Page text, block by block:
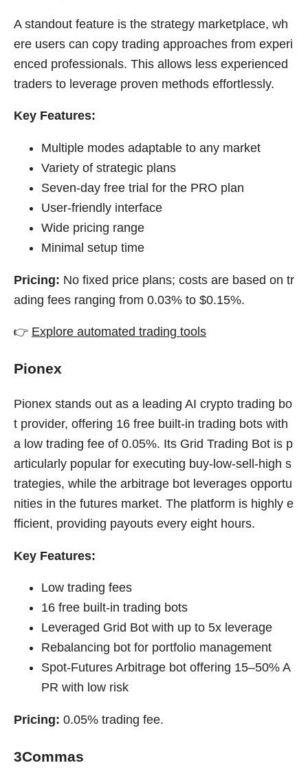
A standout feature is the strategy marketplace, wh
ere users can copy trading approaches from experi
enced professionals. This allows less experienced
traders to leverage proven methods effortlessly.
Key Features:
Multiple modes adaptable to any market
Variety of strategic plans
Seven-day free trial for the PRO plan
User-friendly interface
Wide pricing range
Minimal setup time
Pricing: No fixed price plans; costs are based on tr
ading fees ranging from 0.03% to $0.15%.
👉 Explore automated trading tools
Pionex
Pionex stands out as a leading AI crypto trading bo
t provider, offering 16 free built-in trading bots with
a low trading fee of 0.05%. Its Grid Trading Bot is p
articularly popular for executing buy-low-sell-high s
trategies, while the arbitrage bot leverages opportu
nities in the futures market. The platform is highly e
fficient, providing payouts every eight hours.
Key Features:
Low trading fees
16 free built-in trading bots
Leveraged Grid Bot with up to 5x leverage
Rebalancing bot for portfolio management
Spot-Futures Arbitrage bot offering 15–50% A
PR with low risk
Pricing: 0.05% trading fee.
3Commas